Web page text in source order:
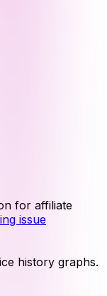
for affiliate
issue
history graphs.